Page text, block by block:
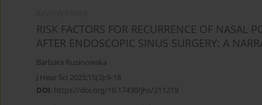
RISK FACTORS FOR RECURRENCE OF NASAL
AFTER ENDOSCOPIC SINUS SURGERY: A
Barbara Rusinowska
J Hear Sci 2025;15(3):9-18
DOI: https://doi.org/10.17430/jhs/211219